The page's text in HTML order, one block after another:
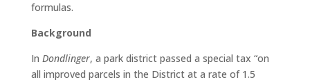
formulas.
Background
In Dondlinger, a park district passed a special tax “on
all improved parcels in the District at a rate of 1.5